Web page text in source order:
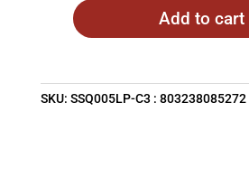
Add to cart
SKU: SSQ005LP-C3 : 803238085272